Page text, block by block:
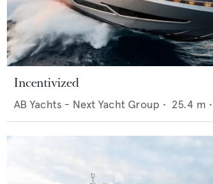
Incentivized
AB Yachts - Next Yacht Group • 25.4 m •